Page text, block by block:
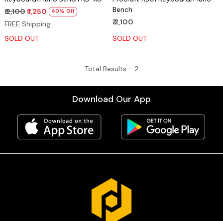
₹ 2,100₹ 1,250 40% Off
FREE Shipping
SOLD OUT
Bench
₹ 2,100
SOLD OUT
Total Results - 2
Download Our App